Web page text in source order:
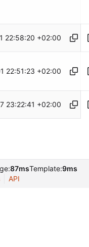
22:58:20 +02:00
22:51:23 +02:00
23:22:41 +02:00
87msTemplate:9ms
API